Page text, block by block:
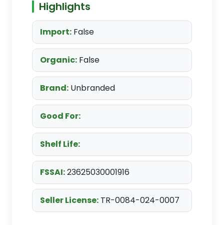
Highlights
Import: False
Organic: False
Brand: Unbranded
Good For:
Shelf Life:
FSSAI:23625030001916
Seller License: TR-0084-024-0007